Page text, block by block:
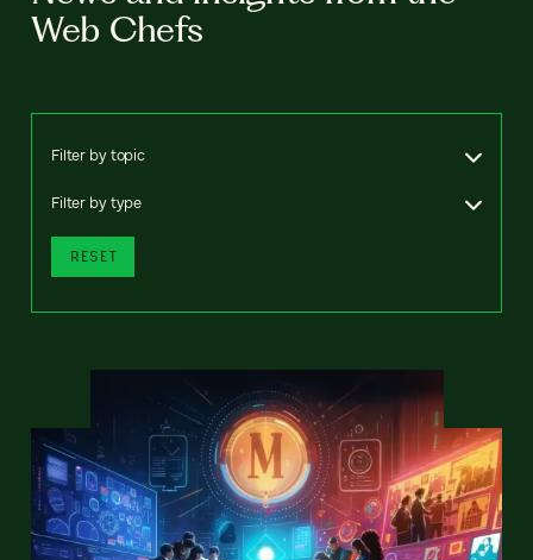
Web Chefs
Filter by topic
Filter by type
RESET